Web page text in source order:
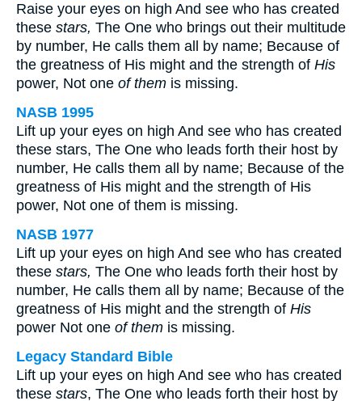
Raise your eyes on high And see who has created
these stars, The One who brings out their multitude
by number, He calls them all by name; Because of
the greatness of His might and the strength of His
power, Not one of them is missing.
NASB 1995
Lift up your eyes on high And see who has created
these stars, The One who leads forth their host by
number, He calls them all by name; Because of the
greatness of His might and the strength of His
power, Not one of them is missing.
NASB 1977
Lift up your eyes on high And see who has created
these stars, The One who leads forth their host by
number, He calls them all by name; Because of the
greatness of His might and the strength of His
power Not one of them is missing.
Legacy Standard Bible
Lift up your eyes on high And see who has created
these stars, The One who leads forth their host by